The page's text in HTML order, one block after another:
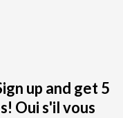
up and get 5
Oui s'il vous